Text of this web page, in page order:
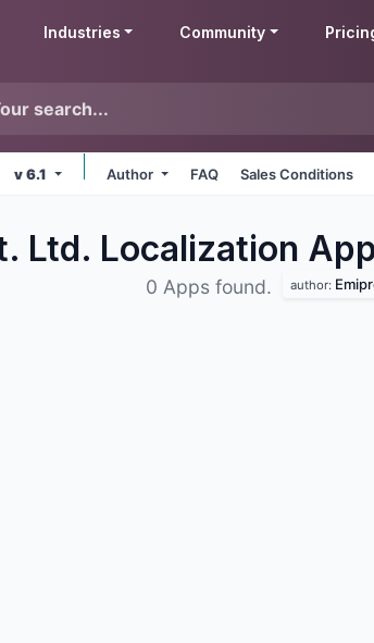
Industries Community
v 6.1 Author FAQ Sales Conditions
Ltd. Localization
0 Apps found. author: